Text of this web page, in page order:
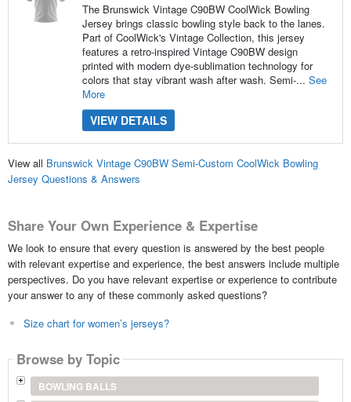
The Brunswick Vintage C90BW CoolWick Bowling
Jersey brings classic bowling style back to the lanes.
Part of CoolWick's Vintage Collection, this jersey
features a retro-inspired Vintage C90BW design
printed with modern dye-sublimation technology for
colors that stay vibrant wash after wash. Semi-... See
More
VIEW DETAILS
View all Brunswick Vintage C90BW Semi-Custom CoolWick Bowling
Jersey Questions & Answers
Share Your Own Experience & Expertise
We look to ensure that every question is answered by the best people
with relevant expertise and experience, the best answers include multiple
perspectives. Do you have relevant expertise or experience to contribute
your answer to any of these commonly asked questions?
Size chart for women’s jerseys?
Browse by Topic
BOWLING BALLS